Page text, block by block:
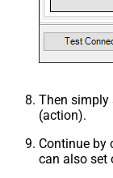
Then simply
(action).
Continue by
can also set